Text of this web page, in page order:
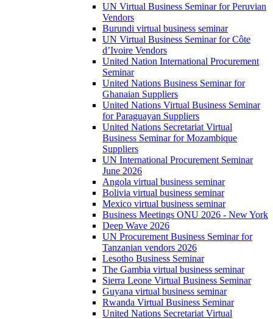
UN Virtual Business Seminar for Peruvian
Vendors
Burundi virtual business seminar
UN Virtual Business Seminar for Côte
d’Ivoire Vendors
United Nation International Procurement
Seminar
United Nations Business Seminar for
Ghanaian Suppliers
United Nations Virtual Business Seminar
for Paraguayan Suppliers
United Nations Secretariat Virtual
Business Seminar for Mozambique
Suppliers
UN International Procurement Seminar
June 2026
Angola virtual business seminar
Bolivia virtual business seminar
Mexico virtual business seminar
Business Meetings ONU 2026 - New York
Deep Wave 2026
UN Procurement Business Seminar for
Tanzanian vendors 2026
Lesotho Business Seminar
The Gambia virtual business seminar
Sierra Leone Virtual Business Seminar
Guyana virtual business seminar
Rwanda Virtual Business Seminar
United Nations Secretariat Virtual